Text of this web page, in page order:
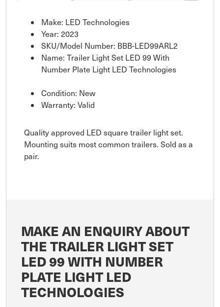
Make: LED Technologies
Year: 2023
SKU/Model Number: BBB-LED99ARL2
Name: Trailer Light Set LED 99 With
Number Plate Light LED Technologies
Condition: New
Warranty: Valid
Quality approved LED square trailer light set.
Mounting suits most common trailers. Sold as a
pair.
MAKE AN ENQUIRY ABOUT
THE TRAILER LIGHT SET
LED 99 WITH NUMBER
PLATE LIGHT LED
TECHNOLOGIES